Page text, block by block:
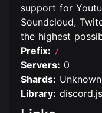
support for
Soundcloud,
the highest
Prefix: /
Servers: 0
Shards: Unknown
Library: discord.js